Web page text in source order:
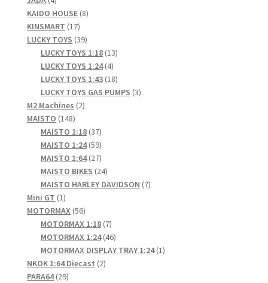
products
KAIDO HOUSE 88
KINSMART 1717
products
LUCKY TOYS 3939
products
LUCKY TOYS 1:18 1313
LUCKY TOYS 1:24 44
products
LUCKY TOYS 1:43 1818
products
LUCKY TOYS GAS PUMPS 33
M2 Machines 22
MAISTO 148148
products
MAISTO 1:18 3737
products
MAISTO 1:24 5959
products
MAISTO 1:64 2727
products
MAISTO BIKES 2424
products
MAISTO HARLEY DAVIDSON 77
Mini GT 11
product
MOTORMAX 5656
products
MOTORMAX 1:18 77
products
MOTORMAX 1:24 4646
products
MOTORMAX DISPLAY TRAY 1:24 11
NKOK 1:64 Diecast 22
PARA64 2929